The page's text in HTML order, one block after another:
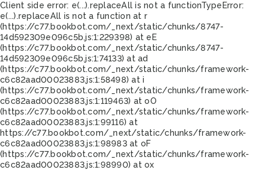
Client side error: e(...).replaceAll is not a functionTypeError:
e(...).replaceAll is not a function at r
(https://c77.bookbot.com/_next/static/chunks/8747-
14d592309e096c5b.js:1:229398) at eE
(https://c77.bookbot.com/_next/static/chunks/8747-
14d592309e096c5b.js:1:74133) at ad
(https://c77.bookbot.com/_next/static/chunks/framework-
c6c82aad00023883.js:1:58498) at i
(https://c77.bookbot.com/_next/static/chunks/framework-
c6c82aad00023883.js:1:119463) at oO
(https://c77.bookbot.com/_next/static/chunks/framework-
c6c82aad00023883.js:1:99116) at
https://c77.bookbot.com/_next/static/chunks/framework-
c6c82aad00023883.js:1:98983 at oF
(https://c77.bookbot.com/_next/static/chunks/framework-
c6c82aad00023883.js:1:98990) at ox